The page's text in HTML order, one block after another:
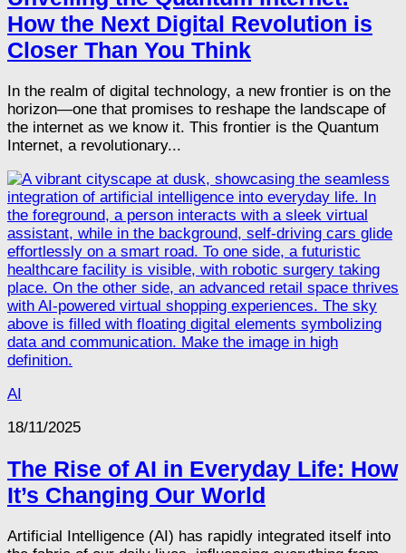
How the Next Digital Revolution is
Closer Than You Think
In the realm of digital technology, a new frontier is on the
horizon—one that promises to reshape the landscape of
the internet as we know it. This frontier is the Quantum
Internet, a revolutionary...
AI
18/11/2025
The Rise of AI in Everyday Life: How
It’s Changing Our World
Artificial Intelligence (AI) has rapidly integrated itself into